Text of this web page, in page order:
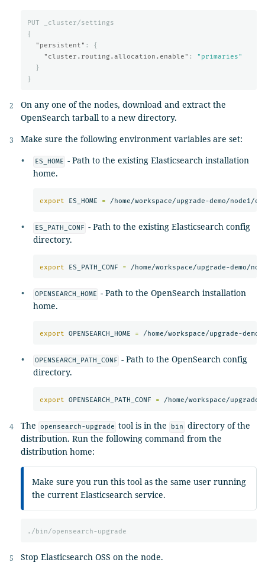
PUT
_cluster/settings
{
"persistent" :
{
"cluster.routing.allocation.enable" :
"primaries"
}
}
On any one of the nodes, download and extract the
OpenSearch tarball to a new directory.
Make sure the following environment variables are set:
ES_HOME - Path to the existing Elasticsearch installation
home.
export ES_HOME =
ES_PATH_CONF - Path to the existing Elasticsearch config
directory.
export ES_PATH_CONF =
OPENSEARCH_HOME - Path to the OpenSearch installation
home.
export OPENSEARCH_HOME =
OPENSEARCH_PATH_CONF - Path to the OpenSearch config
directory.
export OPENSEARCH_PATH_CONF =
The opensearch-upgrade tool is in the bin
directory of the
distribution. Run the following command from the
distribution home:
Make sure you run this tool as the same user running
the current Elasticsearch service.
./bin/opensearch-upgrade
Stop Elasticsearch OSS on the node.